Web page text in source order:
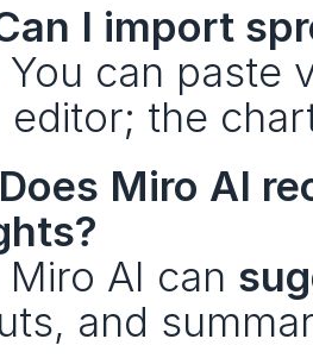
I import
You can paste
editor; the
Miro AI
Miro AI can
and